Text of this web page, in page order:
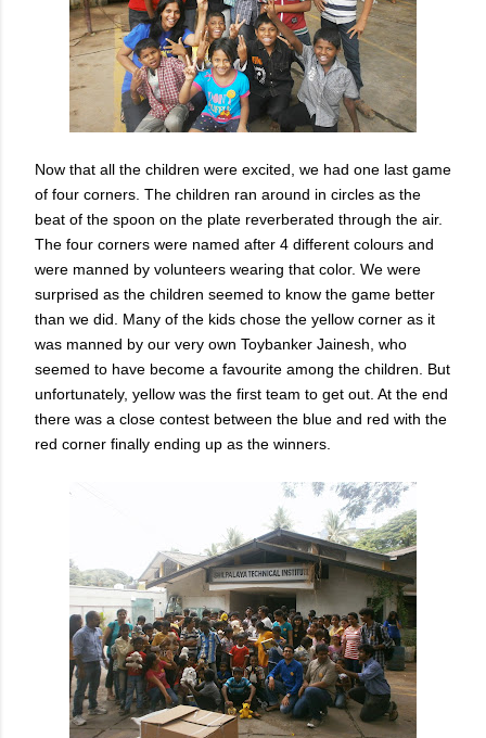
Now that all the children were excited, we had one last game
of four corners. The children ran around in circles as the
beat of the spoon on the plate reverberated through the air.
The four corners were named after 4 different colours and
were manned by volunteers wearing that color. We were
surprised as the children seemed to know the game better
than we did. Many of the kids chose the yellow corner as it
was manned by our very own Toybanker Jainesh, who
seemed to have become a favourite among the children. But
unfortunately, yellow was the first team to get out. At the end
there was a close contest between the blue and red with the
red corner finally ending up as the winners.